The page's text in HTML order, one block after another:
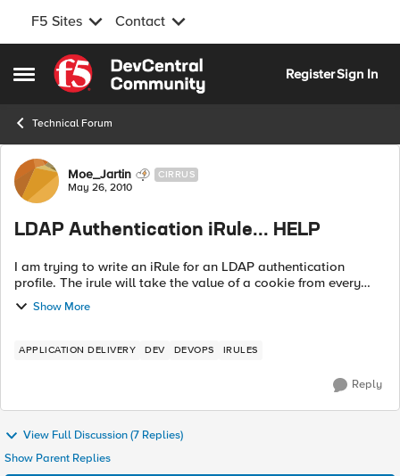
F5 Sites Contact
Open Side Menu
Skip to content
RegisterSign In
Technical Forum
Forum Discussion
Moe_Jartin CIRRUS
May 26, 2010
LDAP Authentication iRule... HELP
I am trying to write an iRule for an LDAP authentication
profile. The irule will take the value of a cookie from every
request and use it as the username AND password for which
it will then validate ...
Show More
APPLICATION DELIVERY DEV DEVOPS IRULES
Reply
View Full Discussion (7 Replies)
Show Parent Replies